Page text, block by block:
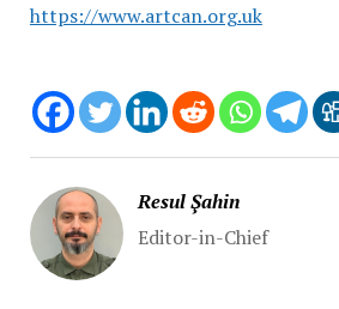
https://www.artcan.org.uk
Resul Şahin
Editor-in-Chief